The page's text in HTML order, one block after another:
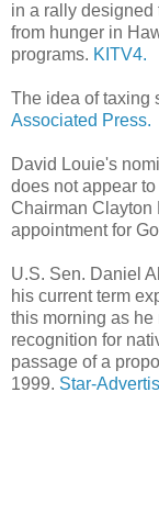
in a rally designed
from hunger in
programs. KITV4.
The idea of taxing
Associated Press.
David Louie's
does not appear
Chairman Clayton
appointment for
U.S. Sen. Daniel
his current term
this morning as he
recognition for
passage of a
1999. Star-